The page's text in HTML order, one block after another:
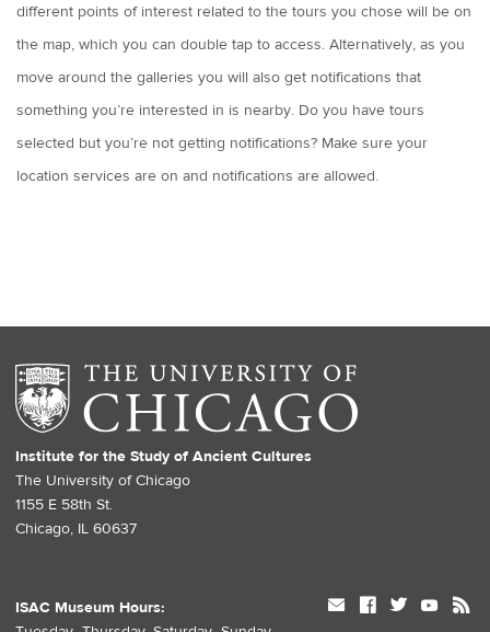
different points of interest related to the tours you chose will be on
the map, which you can double tap to access. Alternatively, as you
move around the galleries you will also get notifications that
something you’re interested in is nearby. Do you have tours
selected but you’re not getting notifications? Make sure your
location services are on and notifications are allowed.
Institute for the Study of Ancient Cultures
The University of Chicago
1155 E 58th St.
Chicago, IL 60637
ISAC Museum Hours:
mail facebook twitter youtube rss